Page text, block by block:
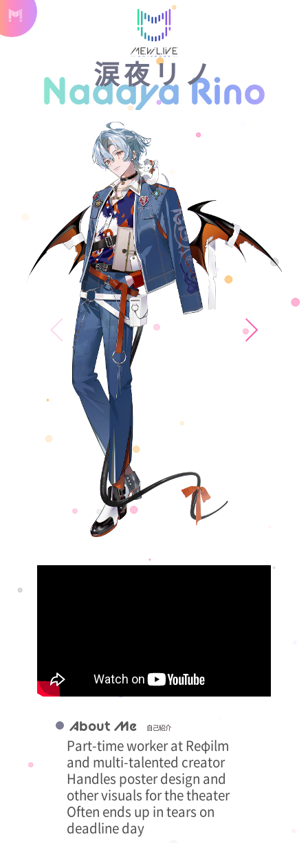
涙夜リノ
Nadaya Rino
About Me 自己紹介
Part-time worker at Reφilm
and multi-talented creator
Handles poster design and
other visuals for the theater
Often ends up in tears on
deadline day